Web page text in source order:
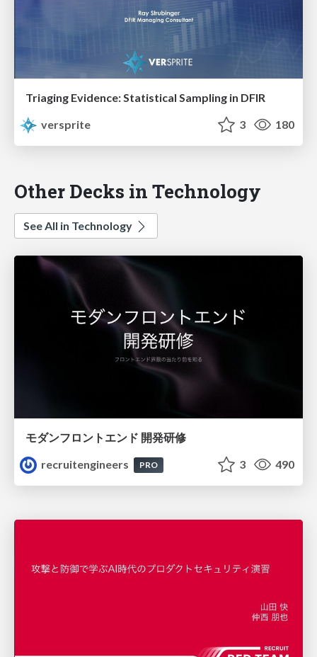
Triaging Evidence: Statistical Sampling in DFIR
versprite
3 180
Other Decks in Technology
See All in Technology
モダンフロントエンド 開発研修
recruitengineers
PRO 3 490